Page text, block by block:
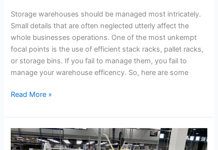
Storage warehouses should be managed most intricately.
Small details that are often neglected utterly affect the
whole businesses operations. One of the most unkempt
focal points is the use of efficient stack racks, pallet racks,
or storage bins. If you fail to manage them, you fail to
manage your warehouse efficency. So, here are some
Options
for
2021?
Read More »
How
Tier-